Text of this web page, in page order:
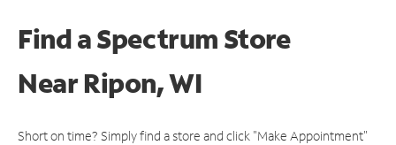
Find a Spectrum Store
NearRipon, WI
Short on time? Simply find a store and click "Make Appointment"